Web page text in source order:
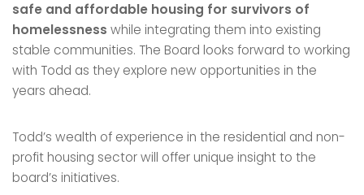
safe and affordable housing for survivors of
homelessness while integrating them into existing
stable communities. The Board looks forward to working
with Todd as they explore new opportunities in the
years ahead.
Todd’s wealth of experience in the residential and non-
profit housing sector will offer unique insight to the
board’s initiatives.